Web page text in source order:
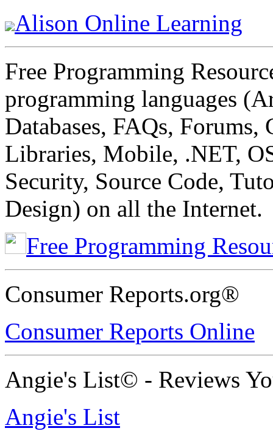
Alison Online Learning
Free Programming
programming languages
Databases, FAQs, Forums,
Libraries, Mobile, .NET,
Security, Source Code,
Design) on all the Internet.
Free Programming
Consumer Reports.org®
Consumer Reports Online
Angie's List© - Reviews
Angie's List